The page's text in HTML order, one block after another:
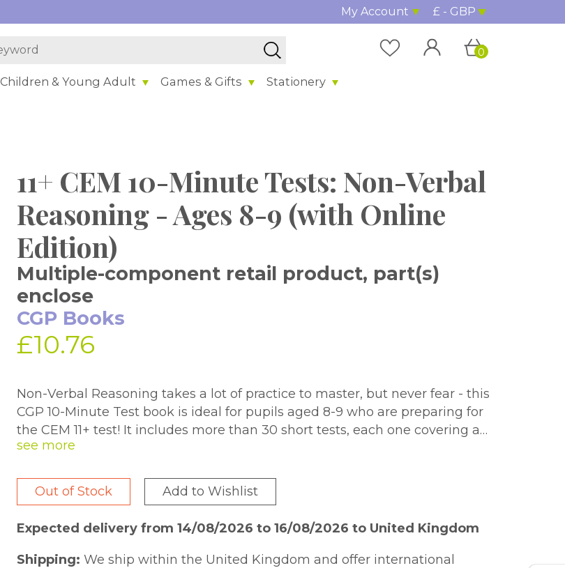
My Account £ - GBP
Children & Young Adult Games & Gifts Stationery
0
11+ CEM 10-Minute Tests: Non-Verbal
Reasoning - Ages 8-9 (with Online
Edition)
Multiple-component retail product, part(s)
enclose
CGP Books
£10.76
Non-Verbal Reasoning takes a lot of practice to master, but never fear - this
CGP 10-Minute Test book is ideal for pupils aged 8-9 who are preparing for
the CEM 11+ test! It includes more than 30 short tests, each one covering a
variety of topics and skills. You'll find step-by-step answers for every question
you can keep track of where pupils are up to. And to keep them motivated,
there are fun puzzle pages spread throughout the book! This book also
comes with a free Online Edition - just use the unique access code printed
inside the cover to access it on a PC, Mac or tablet!
Out of Stock Add to Wishlist
Expected delivery from 14/08/2026 to 16/08/2026 to United Kingdom
Shipping: We ship within the United Kingdom and offer international